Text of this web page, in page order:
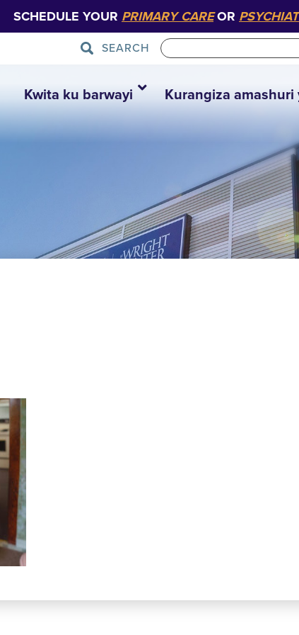
SCHEDULE YOUR PRIMARY CAREOR
SEARCH
Kwita ku barwayi Kurangiza amashuri